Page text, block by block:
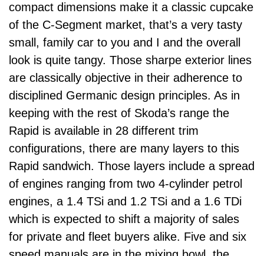
compact dimensions make it a classic cupcake
of the C-Segment market, that’s a very tasty
small, family car to you and I and the overall
look is quite tangy. Those sharpe exterior lines
are classically objective in their adherence to
disciplined Germanic design principles. As in
keeping with the rest of Skoda’s range the
Rapid is available in 28 different trim
configurations, there are many layers to this
Rapid sandwich. Those layers include a spread
of engines ranging from two 4-cylinder petrol
engines, a 1.4 TSi and 1.2 TSi and a 1.6 TDi
which is expected to shift a majority of sales
for private and fleet buyers alike. Five and six